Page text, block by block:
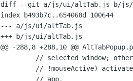
diff --git a/js/ui/altTab.js b/js/
index b493b7c..654068d 100644
--- a/js/ui/altTab.js
+++ b/js/ui/altTab.js
@@ -288,8 +288,10 @@